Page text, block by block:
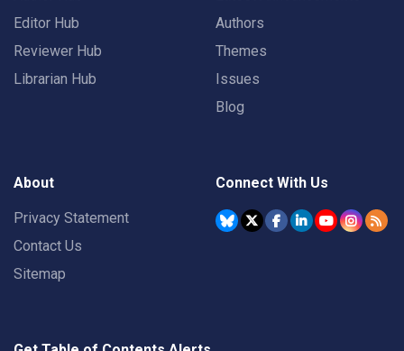
Editor Hub
Reviewer Hub
Librarian Hub
Authors
Themes
Issues
Blog
About
Privacy Statement
Contact Us
Sitemap
Connect With Us